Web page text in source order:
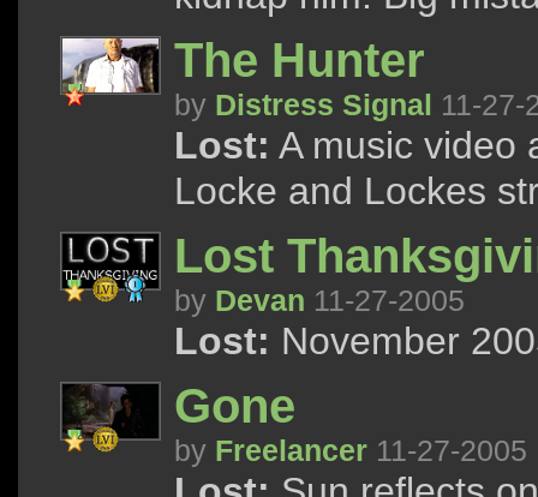
The Hunter
by Distress Signal 11-27-
Lost: A music video
Locke and Lockes
Lost
by Devan 11-27-2005
Lost: November
Gone
by Freelancer 11-27-2005